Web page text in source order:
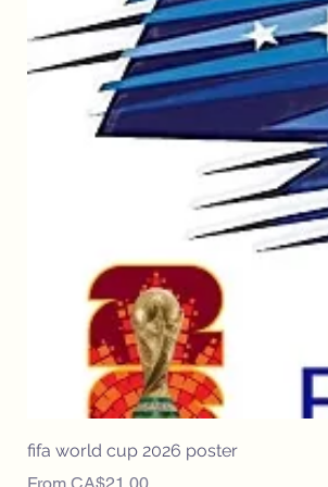
fifa world cup 2026 poster
Sale Price